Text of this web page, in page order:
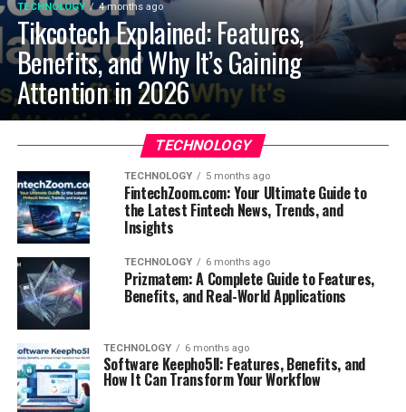
TECHNOLOGY 4 months ago
Tikcotech Explained: Features,
Benefits, and Why It’s Gaining
Attention in 2026
TECHNOLOGY
TECHNOLOGY 5 months ago
FintechZoom.com: Your Ultimate Guide to
the Latest Fintech News, Trends, and
Insights
TECHNOLOGY 6 months ago
Prizmatem: A Complete Guide to Features,
Benefits, and Real-World Applications
TECHNOLOGY 6 months ago
Software Keepho5ll: Features, Benefits, and
How It Can Transform Your Workflow